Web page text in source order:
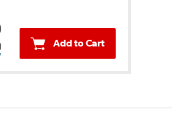
Add to Cart